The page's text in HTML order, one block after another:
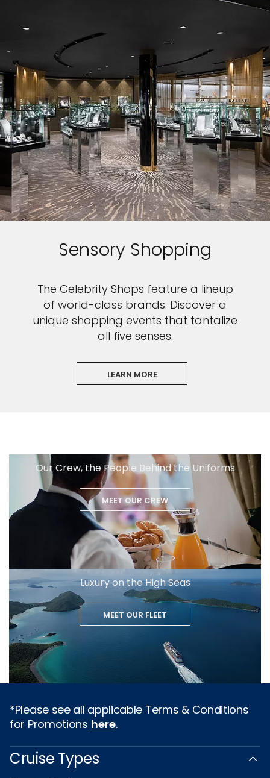
Sensory Shopping
The Celebrity Shops feature a lineup
of world-class brands. Discover a
unique shopping events that tantalize
all five senses.
LEARN MORE
Our Crew, the People Behind the Uniforms
MEET OUR CREW
Luxury on the High Seas
MEET OUR FLEET
*Please see all applicable Terms & Conditions
for Promotions here.
Cruise Types